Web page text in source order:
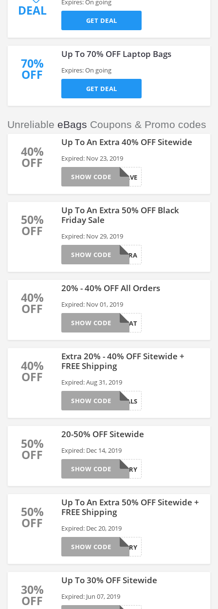
DEAL
Expires: On going
GET DEAL
70%
OFF
Up To 70% OFF Laptop Bags
Expires: On going
GET DEAL
Unreliable eBags Coupons & Promo codes
40%
OFF
Up To An Extra 40% OFF Sitewide
Expired: Nov 23, 2019
SAVE
SHOW CODE
50%
OFF
Up To An Extra 50% OFF Black
Friday Sale
Expired: Nov 29, 2019
EXTRA
SHOW CODE
40%
OFF
20% - 40% OFF All Orders
Expired: Nov 01, 2019
TREAT
SHOW CODE
40%
OFF
Extra 20% - 40% OFF Sitewide +
FREE Shipping
Expired: Aug 31, 2019
DEALS
SHOW CODE
50%
OFF
20-50% OFF Sitewide
Expired: Dec 14, 2019
HURRY
SHOW CODE
50%
OFF
Up To An Extra 50% OFF Sitewide +
FREE Shipping
Expired: Dec 20, 2019
HURRY
SHOW CODE
30%
OFF
Up To 30% OFF Sitewide
Expired: Jun 07, 2019